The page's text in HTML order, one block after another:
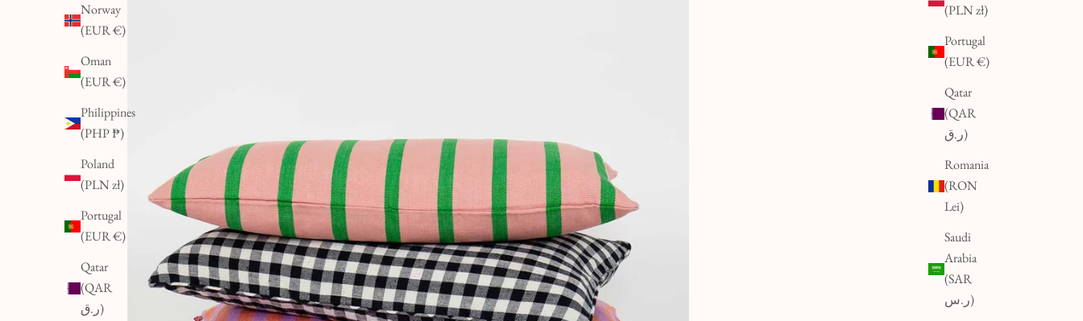
(PLN zł)
Portugal
(EUR €)
Qatar
(QAR
ر.ق)
Romania
(RON
Lei)
Saudi
Arabia
(SAR
ر.س)
Norway
(EUR €)
Oman
(EUR €)
Philippines
(PHP ₱)
Poland
(PLN zł)
Portugal
(EUR €)
Qatar
(QAR
ر.ق)